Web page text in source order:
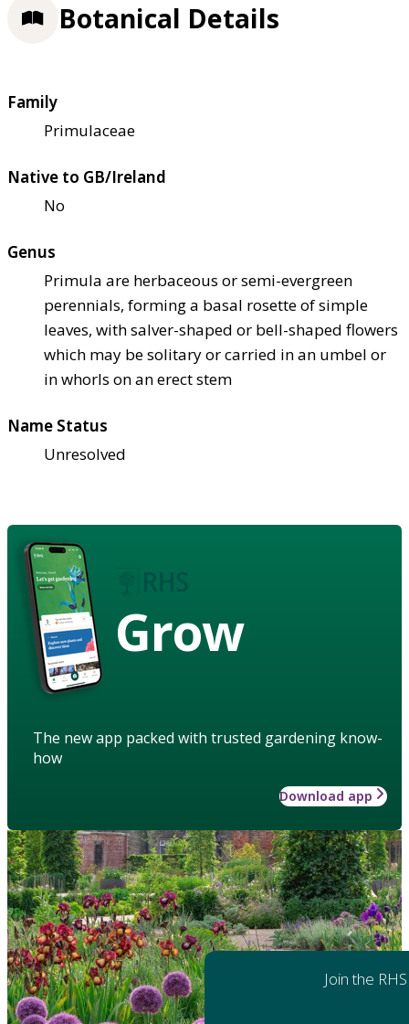
Botanical Details
Family
Primulaceae
Native to GB/Ireland
No
Genus
Primula are herbaceous or semi-evergreen
perennials, forming a basal rosette of simple
leaves, with salver-shaped or bell-shaped flowers
which may be solitary or carried in an umbel or
in whorls on an erect stem
Name Status
Unresolved
Grow
The new app packed with trusted gardening know-
how
Download app
Join the RHS